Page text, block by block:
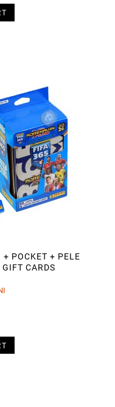
POCKET + PELE
CARDS